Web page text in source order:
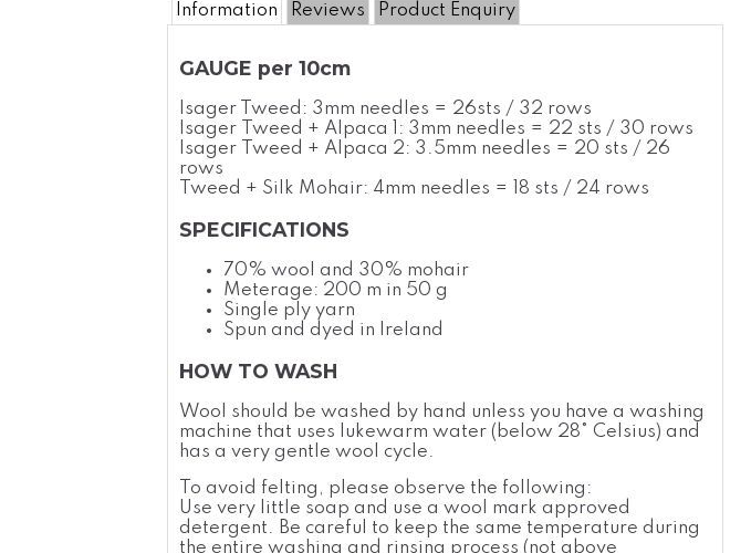
Information Reviews Product Enquiry
GAUGE per 10cm
Isager Tweed: 3mm needles = 26sts / 32 rows
Isager Tweed + Alpaca 1: 3mm needles = 22 sts / 30 rows
Isager Tweed + Alpaca 2: 3.5mm needles = 20 sts / 26
rows
Tweed + Silk Mohair: 4mm needles = 18 sts / 24 rows
SPECIFICATIONS
70% wool and 30% mohair
Meterage: 200 m in 50 g
Single ply yarn
Spun and dyed in Ireland
HOW TO WASH
Wool should be washed by hand unless you have a washing
machine that uses lukewarm water (below 28° Celsius) and
has a very gentle wool cycle.
To avoid felting, please observe the following:
Use very little soap and use a wool
mark approved
detergent. Be careful to keep the same temperature during
the entire washing and rinsing process (not above